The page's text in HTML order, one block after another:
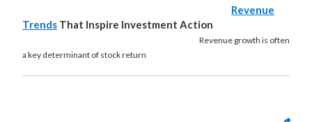
Revenue
Trends That Inspire Investment Action
Revenue growth is often
a key determinant of stock return